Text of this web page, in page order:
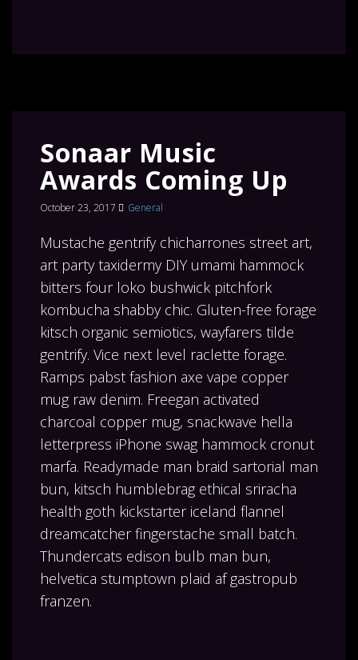
Sonaar Music
Awards Coming Up
October 23, 2017 General
Mustache gentrify chicharrones street art,
art party taxidermy DIY umami hammock
bitters four loko bushwick pitchfork
kombucha shabby chic. Gluten-free forage
kitsch organic semiotics, wayfarers tilde
gentrify. Vice next level raclette forage.
Ramps pabst fashion axe vape copper
mug raw denim. Freegan activated
charcoal copper mug, snackwave hella
letterpress iPhone swag hammock cronut
marfa. Readymade man braid sartorial man
bun, kitsch humblebrag ethical sriracha
health goth kickstarter iceland flannel
dreamcatcher fingerstache small batch.
Thundercats edison bulb man bun,
helvetica stumptown plaid af gastropub
franzen.